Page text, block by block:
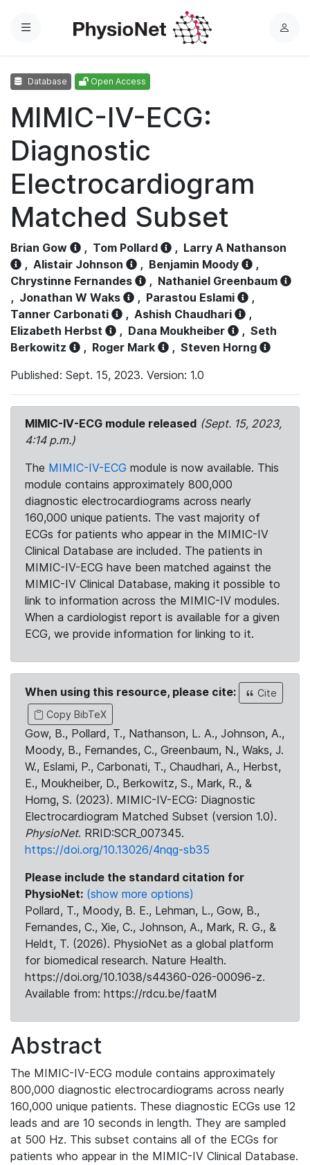
Menu
L
Database Open Access
MIMIC-IV-ECG:
Diagnostic
Electrocardiogram
Matched Subset
Brian Gow , Tom Pollard , Larry A Nathanson
, Alistair Johnson , Benjamin Moody
,
Chrystinne Fernandes
, Nathaniel Greenbaum
, Jonathan W Waks , Parastou Eslami
,
Tanner Carbonati
, Ashish Chaudhari
,
Elizabeth Herbst
, Dana Moukheiber , Seth
Berkowitz
, Roger Mark , Steven Horng
Published: Sept. 15, 2023. Version: 1.0
MIMIC-IV-ECG module released (Sept. 15, 2023,
4:14 p.m.)
The MIMIC-IV-ECG module is now available. This
module contains approximately 800,000
diagnostic electrocardiograms across nearly
160,000 unique patients. The vast majority of
ECGs for patients who appear in the MIMIC-IV
Clinical Database are included. The patients in
MIMIC-IV-ECG have been matched against the
MIMIC-IV Clinical Database, making it possible to
link to information across the MIMIC-IV modules.
When a cardiologist report is available for a given
ECG, we provide information for linking to it.
When using this resource, please cite:
Cite
Copy BibTeX
Gow, B., Pollard, T., Nathanson, L. A., Johnson, A.,
Moody, B., Fernandes, C., Greenbaum, N., Waks, J.
W., Eslami, P., Carbonati, T., Chaudhari, A., Herbst,
E., Moukheiber, D., Berkowitz, S., Mark, R., &
Horng, S. (2023). MIMIC-IV-ECG: Diagnostic
Electrocardiogram Matched Subset (version 1.0).
PhysioNet. RRID:SCR_007345.
https://doi.org/10.13026/4nqg-sb35
Please include the standard citation for
PhysioNet: (show more options)
Pollard, T., Moody, B. E., Lehman, L., Gow, B.,
Fernandes, C., Xie, C., Johnson, A., Mark, R. G., &
Heldt, T. (2026). PhysioNet as a global platform
for biomedical research. Nature Health.
https://doi.org/10.1038/s44360-026-00096-z.
Available from: https://rdcu.be/faatM
Abstract
The MIMIC-IV-ECG module contains approximately
800,000 diagnostic electrocardiograms across nearly
160,000 unique patients. These diagnostic ECGs use 12
leads and are 10 seconds in length. They are sampled
at 500 Hz. This subset contains all of the ECGs for
patients who appear in the MIMIC-IV Clinical Database.